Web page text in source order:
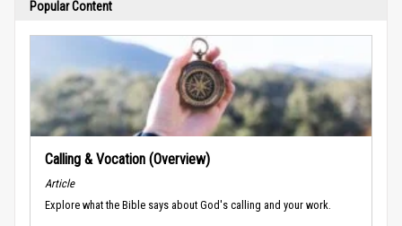
Popular Content
Calling & Vocation (Overview)
Article
Explore what the Bible says about God's calling and your work.